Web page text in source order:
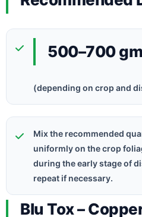
500–700
(depending on crop and
Mix the recommended
uniformly on the crop
during the early stage of
repeat if necessary.
Blu Tox –